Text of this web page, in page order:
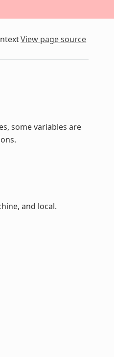
View page source
some variables are
and local.